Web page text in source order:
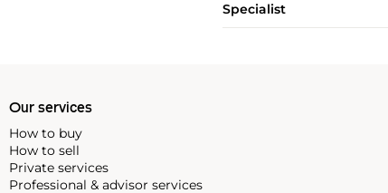
Specialist
Our services
How to buy
How to sell
Private services
Professional & advisor services